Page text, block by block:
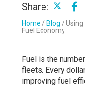
Share:
Home / Blog / Using
Fuel Economy
Fuel is the
fleets. Every
improving fuel